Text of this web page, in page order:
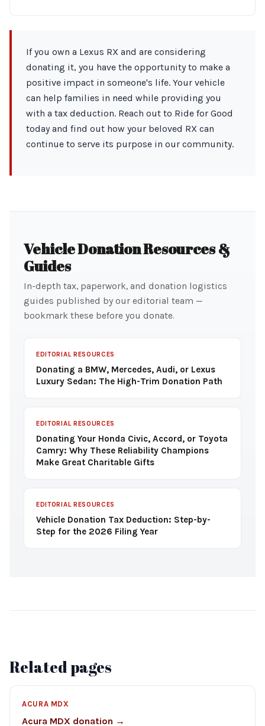
If you own a Lexus RX and are considering
donating it, you have the opportunity to make a
positive impact in someone's life. Your vehicle
can help families in need while providing you
with a tax deduction. Reach out to Ride for Good
today and find out how your beloved RX can
continue to serve its purpose in our community.
Vehicle Donation Resources &
Guides
In-depth tax, paperwork, and donation logistics
guides published by our editorial team —
bookmark these before you donate.
EDITORIAL RESOURCES
Donating a BMW, Mercedes, Audi, or Lexus
Luxury Sedan: The High-Trim Donation Path
EDITORIAL RESOURCES
Donating Your Honda Civic, Accord, or Toyota
Camry: Why These Reliability Champions
Make Great Charitable Gifts
EDITORIAL RESOURCES
Vehicle Donation Tax Deduction: Step-by-
Step for the 2026 Filing Year
Related pages
ACURA MDX
Acura MDX donation →